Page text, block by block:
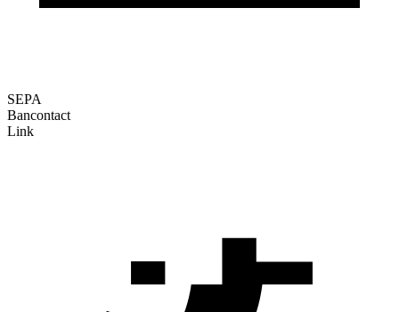
SEPA
Bancontact
Link